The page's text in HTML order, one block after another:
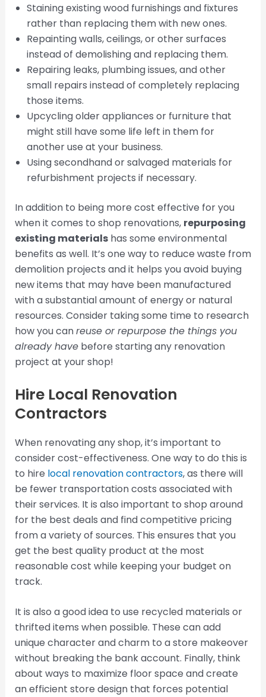
Staining existing wood furnishings and fixtures
rather than replacing them with new ones.
Repainting walls, ceilings, or other surfaces
instead of demolishing and replacing them.
Repairing leaks, plumbing issues, and other
small repairs instead of completely replacing
those items.
Upcycling older appliances or furniture that
might still have some life left in them for
another use at your business.
Using secondhand or salvaged materials for
refurbishment projects if necessary.
In addition to being more cost effective for you
when it comes to shop renovations, repurposing
existing materialshas some environmental
benefits as well. It’s one way to reduce waste from
demolition projects and it helps you avoid buying
new items that may have been manufactured
with a substantial amount of energy or natural
resources. Consider taking some time to research
how you canreuse or repurpose the things you
already havebefore starting any renovation
project at your shop!
Hire Local Renovation
Contractors
When renovating any shop, it’s important to
consider cost-effectiveness. One way to do this is
to hire local renovation contractors, as there will
be fewer transportation costs associated with
their services. It is also important to shop around
for the best deals and find competitive pricing
from a variety of sources. This ensures that you
get the best quality product at the most
reasonable cost while keeping your budget on
track.
It is also a good idea to use recycled materials or
thrifted items when possible. These can add
unique character and charm to a store makeover
without breaking the bank account. Finally, think
about ways to maximize floor space and create
an efficient store design that forces potential